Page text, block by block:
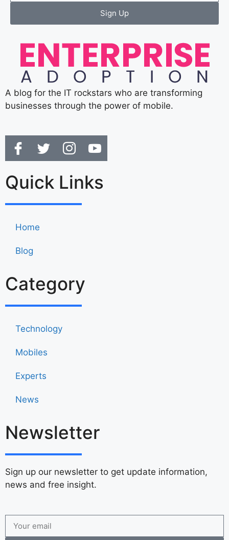
Sign Up
A blog for the IT rockstars who are transforming
businesses through the power of mobile.
Quick Links
Home
Blog
Category
Technology
Mobiles
Experts
News
Newsletter
Sign up our newsletter to get update information,
news and free insight.